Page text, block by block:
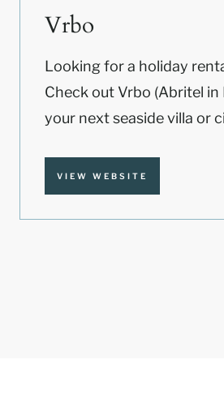
Vrbo
Looking for a holiday
Check out Vrbo (Abritel in
your next seaside villa or
VIEW WEBSITE